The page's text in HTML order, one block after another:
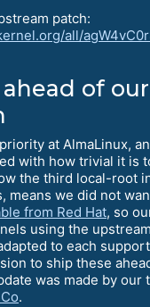
patch:
all/
of our
at AlmaLinux,
with how trivial it is
the third local-root
means we did not
from Red Hat, so
using the upstream
to each
to ship these
was made by
.